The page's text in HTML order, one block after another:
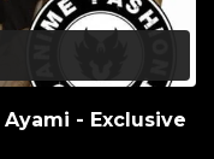
- Exclusive